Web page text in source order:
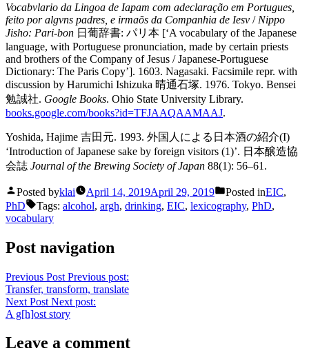
Vocabvlario da Lingoa de Iapam com adeclaração em Portugues,
feito por algvns padres, e irmaõs da Companhia de Iesv / Nippo
Jisho: Pari-bon 日葡辞書: パリ本 [‘A vocabulary of the Japanese
language, with Portuguese pronunciation, made by certain priests
and brothers of the Company of Jesus / Japanese-Portuguese
Dictionary: The Paris Copy’]. 1603. Nagasaki. Facsimile repr. with
discussion by Harumichi Ishizuka 晴通石塚. 1976. Tokyo. Bensei
勉誠社. Google Books. Ohio State University Library.
books.google.com/books?id=TFJAAQAAMAAJ.
Yoshida, Hajime 吉田元. 1993. 外国人による日本酒の紹介(I)
‘Introduction of Japanese sake by foreign visitors (1)’. 日本醸造協
会誌 Journal of the Brewing Society of Japan 88(1): 56–61.
Posted byklai April 14, 2019April 29, 2019 Posted inEIC,
PhD
Tags: alcohol, argh, drinking, EIC, lexicography, PhD,
vocabulary
Post navigation
Previous Post Previous post:
Transfer, transform, translate
Next Post Next post:
A g[h]ost story
Leave a comment